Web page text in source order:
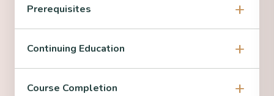
Prerequisites
Continuing Education
Course Completion